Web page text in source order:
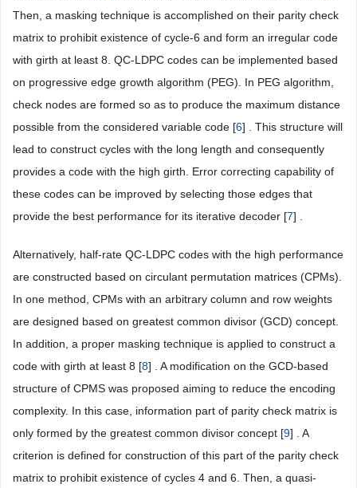
Then, a masking technique is accomplished on their parity check
matrix to prohibit existence of cycle-6 and form an irregular code
with girth at least 8. QC-LDPC codes can be implemented based
on progressive edge growth algorithm (PEG). In PEG algorithm,
check nodes are formed so as to produce the maximum distance
possible from the considered variable code [6] . This structure will
lead to construct cycles with the long length and consequently
provides a code with the high girth. Error correcting capability of
these codes can be improved by selecting those edges that
provide the best performance for its iterative decoder [7] .
Alternatively, half-rate QC-LDPC codes with the high performance
are constructed based on circulant permutation matrices (CPMs).
In one method, CPMs with an arbitrary column and row weights
are designed based on greatest common divisor (GCD) concept.
In addition, a proper masking technique is applied to construct a
code with girth at least 8 [8] . A modification on the GCD-based
structure of CPMS was proposed aiming to reduce the encoding
complexity. In this case, information part of parity check matrix is
only formed by the greatest common divisor concept [9] . A
criterion is defined for construction of this part of the parity check
matrix to prohibit existence of cycles 4 and 6. Then, a quasi-